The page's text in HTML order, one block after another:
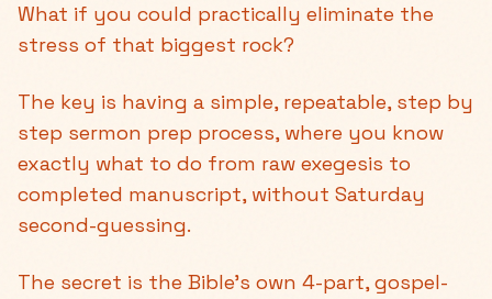
What if you could practically eliminate the
stress of that biggest rock?
The key is having a simple, repeatable, step by
step sermon prep process, where you know
exactly what to do from raw exegesis to
completed manuscript, without Saturday
second-guessing.
The secret is the Bible’s own 4-part, gospel-